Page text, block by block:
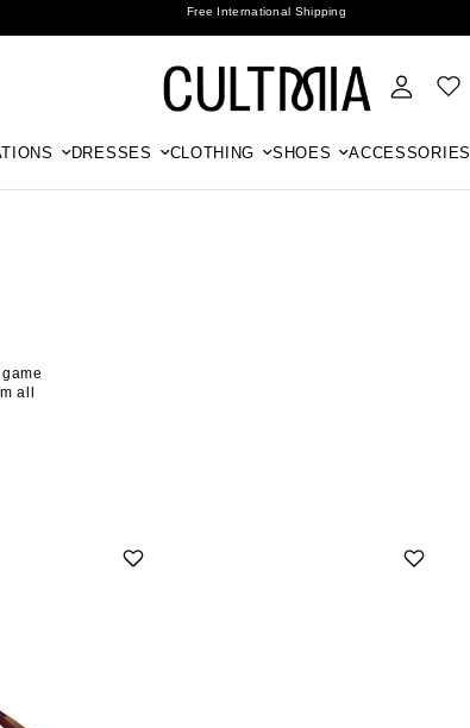
Free International Shipping
Join The Cult For 10% Off Your First Order
DRESSES CLOTHING SHOES ACCESSORIES
all